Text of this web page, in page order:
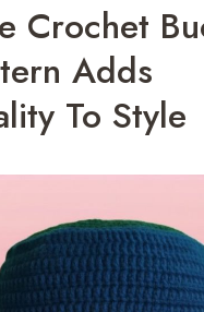
Crochet
Adds
To Style